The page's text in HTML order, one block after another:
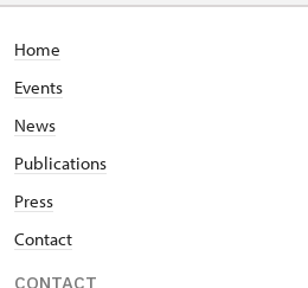
Home
Events
News
Publications
Press
Contact
CONTACT